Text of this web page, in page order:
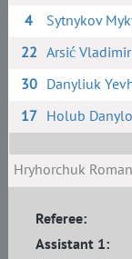
4
Sytnykov
22 Arsić Vladimir
30 Danyliuk
17 Holub Danylo
Hryhorchuk Roman
Referee:
Assistant 1: